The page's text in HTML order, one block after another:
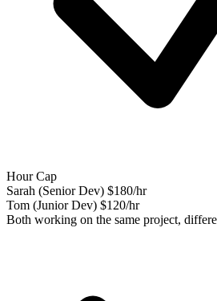
Hour Cap
Sarah (Senior Dev) $180/hr
Tom (Junior Dev) $120/hr
Both working on the same project,